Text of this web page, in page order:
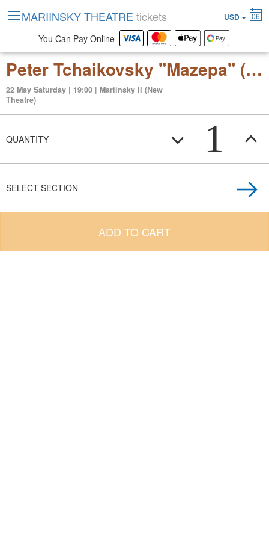
Peter Tchaikovsky "Mazepa" (opera in three acts, six scenes)
22 May Saturday | 19:00 | Mariinsky II (New
Theatre)
QUANTITY 1
SELECT SECTION
ADD TO CART
MARIINSKY THEATRE tickets USD 06
You Can Pay Online